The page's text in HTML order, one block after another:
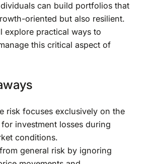
can build portfolios that
oriented but also resilient.
explore practical ways to
this critical aspect of
risk focuses exclusively on the
investment losses during
conditions.
general risk by ignoring